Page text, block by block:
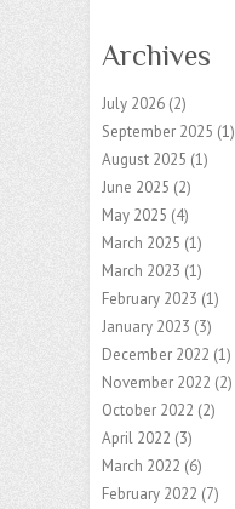
Archives
July 2026 (2)
September 2025 (1)
August 2025 (1)
June 2025 (2)
May 2025 (4)
March 2025 (1)
March 2023 (1)
February 2023 (1)
January 2023 (3)
December 2022 (1)
November 2022 (2)
October 2022 (2)
April 2022 (3)
March 2022 (6)
February 2022 (7)